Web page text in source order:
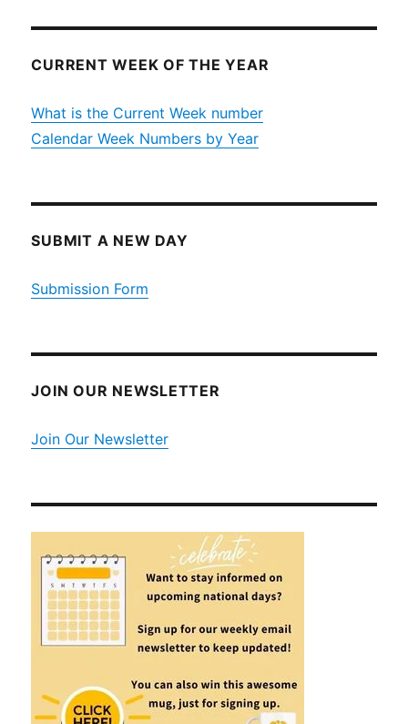
CURRENT WEEK OF THE YEAR
What is the Current Week number
Calendar Week Numbers by Year
SUBMIT A NEW DAY
Submission Form
JOIN OUR NEWSLETTER
Join Our Newsletter